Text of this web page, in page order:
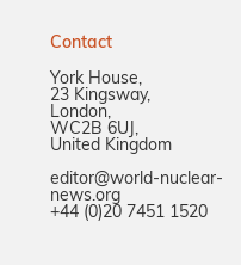
Contact
York House,
23 Kingsway,
London,
WC2B 6UJ,
United Kingdom
editor@world-nuclear-
news.org
+44 (0)20 7451 1520